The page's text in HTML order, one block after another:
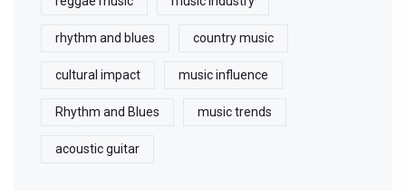
rhythm and blues country music
cultural impact music influence
Rhythm and Blues music trends
acoustic guitar